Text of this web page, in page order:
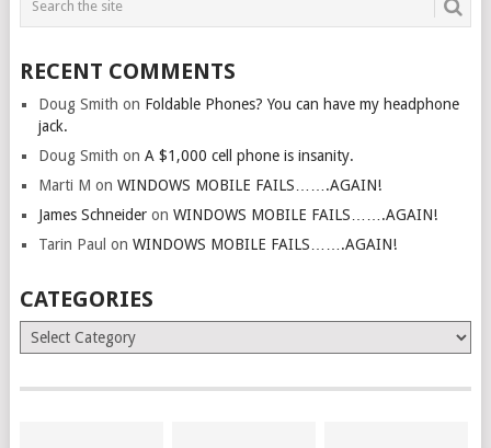
RECENT COMMENTS
Doug Smith on Foldable Phones? You can have my headphone
jack.
Doug Smith on A $1,000 cell phone is insanity.
Marti M on WINDOWS MOBILE FAILS…….AGAIN!
James Schneideron WINDOWS MOBILE FAILS…….AGAIN!
Tarin Paul on WINDOWS MOBILE FAILS…….AGAIN!
CATEGORIES
Categories